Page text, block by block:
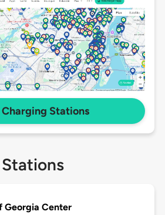
Charging Stations
Georgia Center